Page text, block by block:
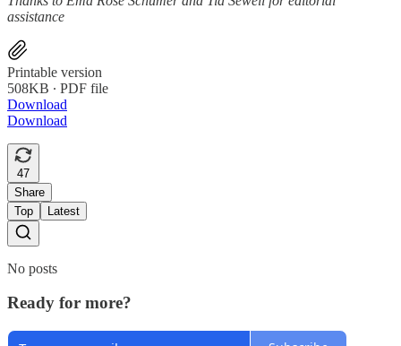
assistance
Printable version
508KB ∙ PDF file
Download
Download
47
Share
Top
Latest
No posts
Ready for more?